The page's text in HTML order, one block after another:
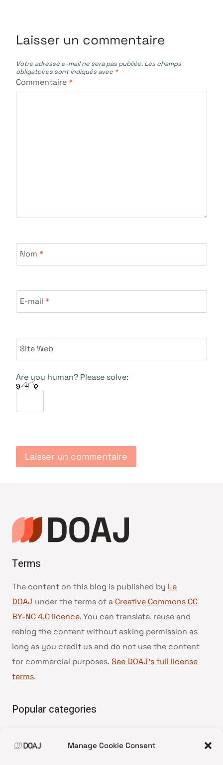
Manage Cookie Consent
Laisser un commentaire
Votre adresse e-mail ne sera pas publiée. Les champs
obligatoires sont indiqués avec *
Commentaire*
Nom *
E-mail *
Site Web
Are you human? Please solve:
Terms
The content on this blog is published by Le
DOAJ under the terms of a Creative Commons CC
BY-NC 4.0 licence. You can translate, reuse and
reblog the content without asking permission as
long as you credit us and do not use the content
for commercial purposes. See DOAJ’s full license
terms.
Popular categories
•News update